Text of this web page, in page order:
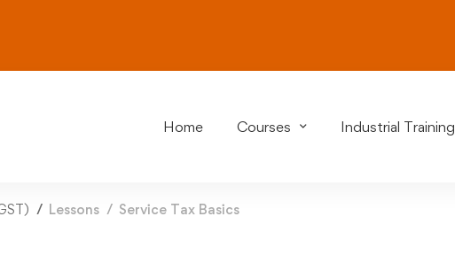
Home Courses Industrial Training
Lessons Service Tax Basics